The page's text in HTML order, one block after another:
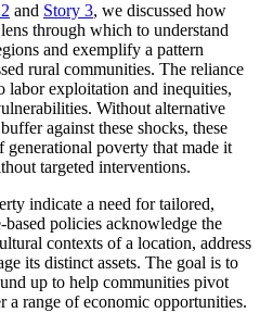
and Story 3, we discussed how
through which to understand
and exemplify a pattern
rural communities. The reliance
labor exploitation and inequities,
Without alternative
against these shocks, these
generational poverty that made it
targeted interventions.
indicate a need for tailored,
policies acknowledge the
contexts of a location, address
its distinct assets. The goal is to
up to help communities pivot
range of economic opportunities.